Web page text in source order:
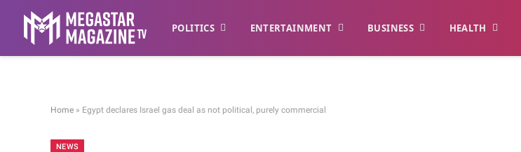
POLITICS ENTERTAINMENT BUSINESS HEALTH
Home » Egypt declares Israel gas deal as not political, purely commercial
NEWS